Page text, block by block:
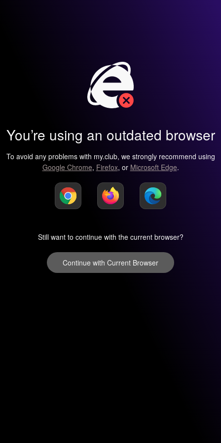
You’re using an outdated browser
To avoid any problems with my.club, we strongly recommend using
Google Chrome, Firefox, or Microsoft Edge.
Still want to continue with the current browser?
Continue with Current Browser